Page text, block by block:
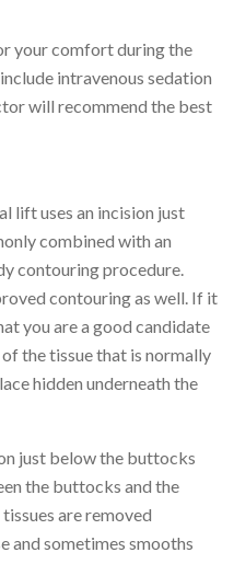
your comfort during the
intravenous sedation
will recommend the best
lift uses an incision just
combined with an
contouring procedure.
contouring as well. If it
you are a good candidate
the tissue that is normally
hidden underneath the
just below the buttocks
the buttocks and the
are removed
and sometimes smooths